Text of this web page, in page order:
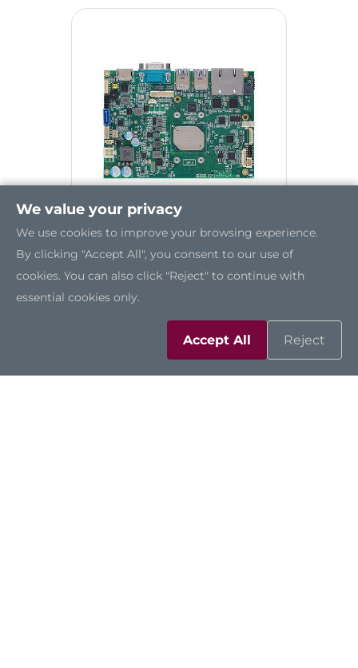
CAPA310
We value your privacy
We use cookies to improve your browsing experience.
By clicking "Accept All", you consent to our use of
cookies. You can also click "Reject" to continue with
essential cookies only.
Accept All Reject